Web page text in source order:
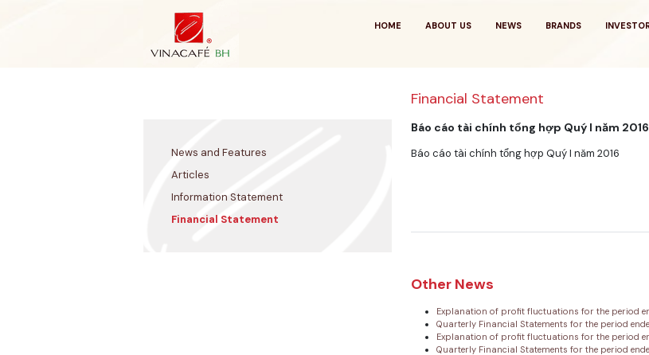
HOME ABOUT US NEWS BRANDS
Financial Statement
News and Features
Articles
Information Statement
Financial Statement
Báo cáo tài chính tổng hợp Quý I năm 2016
Báo cáo tài chính tổng hợp Quý I năm 2016
Other News
Explanation of profit fluctuations for the period
Quarterly Financial Statements for the period
Explanation of profit fluctuations for the period
Quarterly Financial Statements for the period